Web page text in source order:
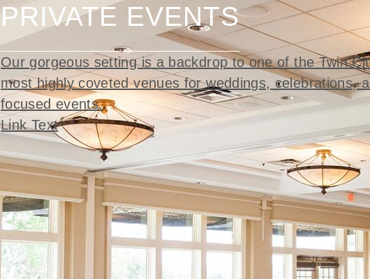
PRIVATE EVENTS
Our gorgeous setting is a backdrop to one of the Twin
most highly coveted venues for weddings, celebrations,
focused events.
Link Text